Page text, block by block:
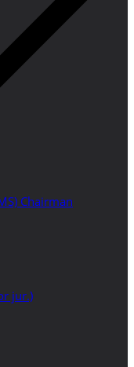
Chairman
jur.)